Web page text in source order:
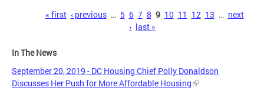
« first ‹ previous … 5 6 7 8 9 10 11 12 13 … next
› last »
In The News
September 20, 2019 - DC Housing Chief Polly Donaldson
Discusses Her Push for More Affordable Housing